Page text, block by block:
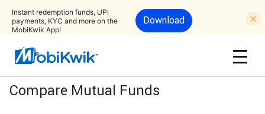
Instant redemption funds, UPI
payments, KYC and more on the
MobiKwik App!
Download
Compare Mutual Funds